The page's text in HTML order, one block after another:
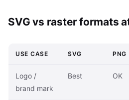
SVG vs raster formats
USE CASE SVG PNG
Logo /
brand mark
Best OK